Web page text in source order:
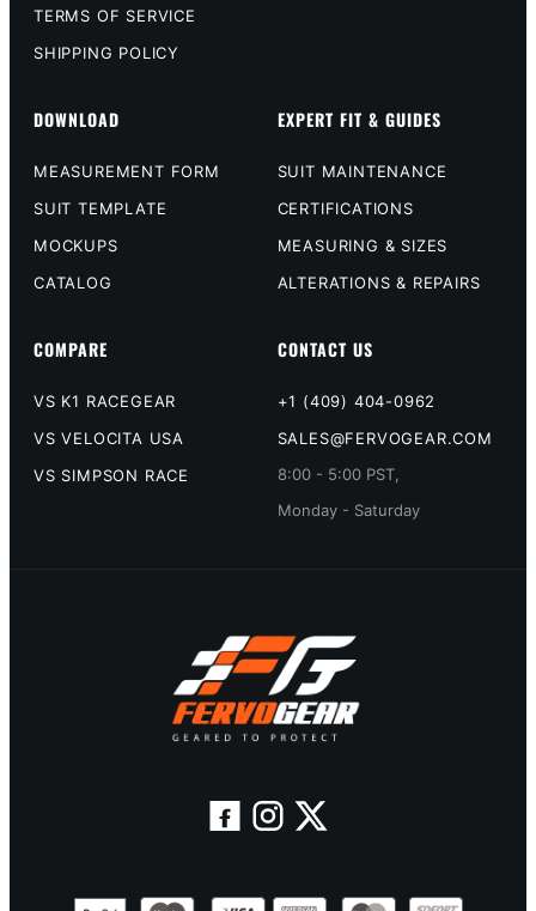
TERMS OF SERVICE
SHIPPING POLICY
DOWNLOAD
MEASUREMENT FORM
SUIT TEMPLATE
MOCKUPS
CATALOG
EXPERT FIT & GUIDES
SUIT MAINTENANCE
CERTIFICATIONS
MEASURING & SIZES
ALTERATIONS & REPAIRS
COMPARE
VS K1 RACEGEAR
VS VELOCITA USA
VS SIMPSON RACE
CONTACT US
+1 (409) 404-0962
SALES@FERVOGEAR.COM
8:00 - 5:00 PST,
Monday - Saturday